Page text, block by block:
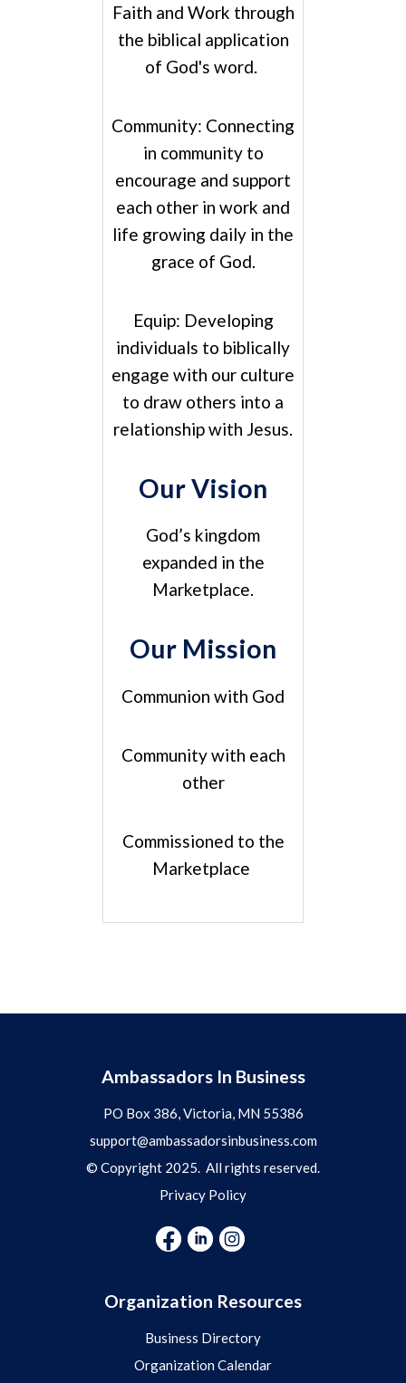
Faith and Work through
the biblical application
of God's word.
Community: Connecting
in community to
encourage and support
each other in work and
life growing daily in the
grace of God.
Equip: Developing
individuals to biblically
engage with our culture
to draw others into a
relationship with Jesus.
Our Vision
God’s kingdom
expanded in the
Marketplace.
Our Mission
Communion with God
Community with each
other
Commissioned to the
Marketplace
Ambassadors In Business
PO Box 386, Victoria, MN 55386
support@ambassadorsinbusiness.com
© Copyright 2025. All rights reserved.
Privacy Policy
Organization Resources
Business Directory
Organization Calendar